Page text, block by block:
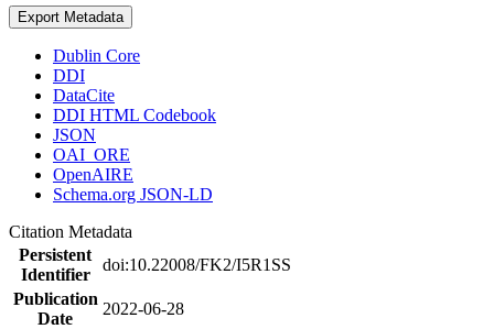
Export Metadata
Dublin Core
DDI
DataCite
DDI HTML Codebook
JSON
OAI_ORE
OpenAIRE
Schema.org JSON-LD
Citation Metadata
Persistent
Identifier
doi:10.22008/FK2/I5R1SS
Publication
Date
2022-06-28